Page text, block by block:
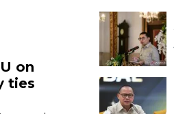
on
ties